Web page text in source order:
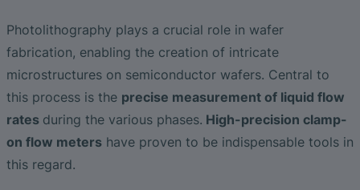
Photolithography plays a crucial role in wafer
fabrication, enabling the creation of intricate
microstructures on semiconductor wafers. Central to
this process is the precise measurement of liquid flow
rates during the various phases. High-precision clamp-
on flow meters have proven to be indispensable tools in
this regard.
Flow Meters in Continuous Processing &
Single-Use Applications
Flow Sensor Performance Comparison
Dialysis Machines
Flow Sensor for Heart Support System
SONAPHONE DataSuite V
SONAPHONE DataSuite D
SONAPHONE DataSuite S
SteamExpert Module
Analysis during Leak Detection
Application of Ultrasound Technology
Save Energy in Steam and Condensate
Systems
FAQ-L.4
FAQ-L.5
FAQ-L.6
Ultrasonic Probes
Slide Plates in Ceramic Production